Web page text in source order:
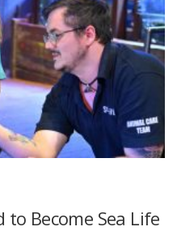
to Become Sea Life